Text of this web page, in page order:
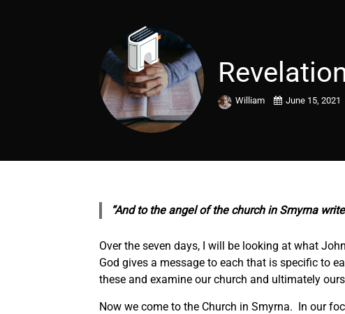
William June 15, 2021
“And to the angel of the church in Smyrna
Over the seven days, I will be looking at what
God gives a message to each that is specific to
these and examine our church and ultimately
Now we come to the Church in Smyrna. In our